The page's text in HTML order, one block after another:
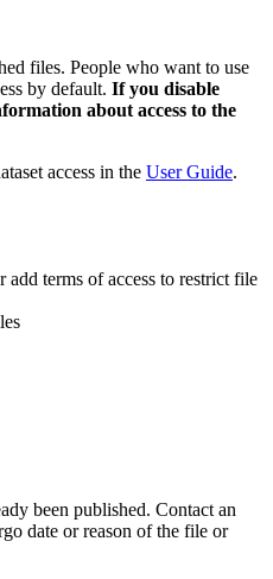
files. People who want to use
by default. If you disable
about access to the
access in the User Guide.
add terms of access to restrict file
been published. Contact an
date or reason of the file or